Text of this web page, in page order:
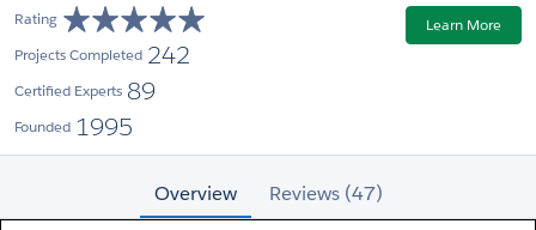
Rating
Projects Completed 242
Certified Experts 89
Founded 1995
Learn More
Overview Reviews (47)